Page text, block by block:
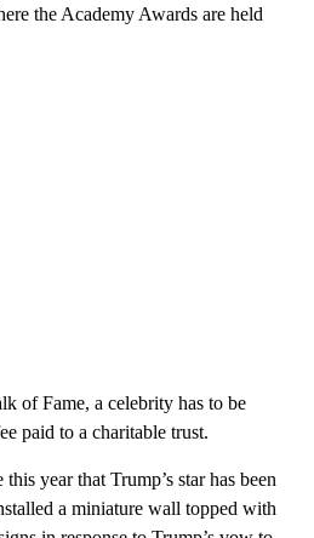
the Academy Awards are held
of Fame, a celebrity has to be
paid to a charitable trust.
year that Trump’s star has been
a miniature wall topped with